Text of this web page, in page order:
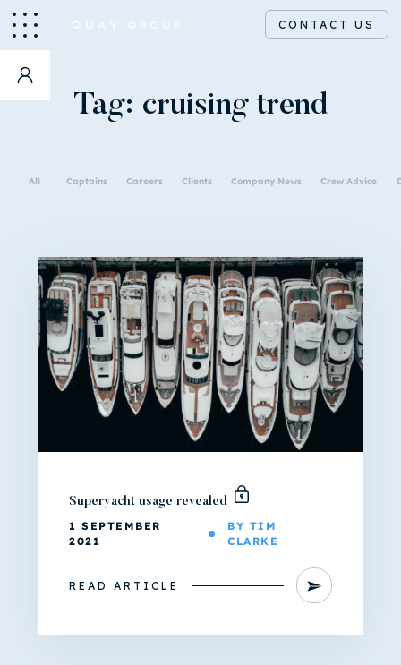
CONTACT US
Tag: cruising trend
All Captains Careers Clients Company News Crew Advice
Superyacht usage revealed
1 SEPTEMBER
2021
BY TIM
CLARKE
READ ARTICLE